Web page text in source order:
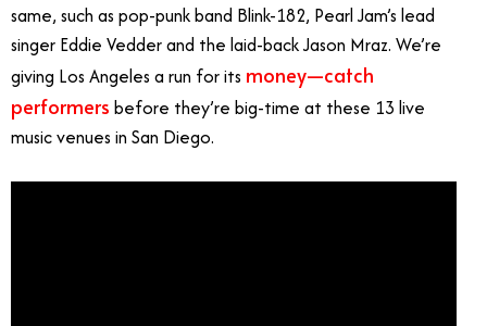
same, such as pop-punk band Blink-182, Pearl Jam’s lead
singer Eddie Vedder and the laid-back Jason Mraz. We’re
giving Los Angeles a run for its money—catch
performers before they’re big-time at these 13 live
music venues in San Diego.